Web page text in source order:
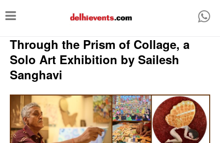
T
g
g
Through the Prism of Collage, a
Solo Art Exhibition by Sailesh
Sanghavi